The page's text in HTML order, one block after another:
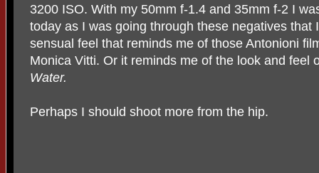
3200 ISO. With my 50mm f-1.4 and 35mm f-2 I
today as I was going through these negatives that
sensual feel that reminds me of those Antonioni
Monica Vitti. Or it reminds me of the look and feel
Water.
Perhaps I should shoot more from the hip.